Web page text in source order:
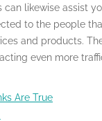
can likewise assist
to the people
and products.
even more
Are True